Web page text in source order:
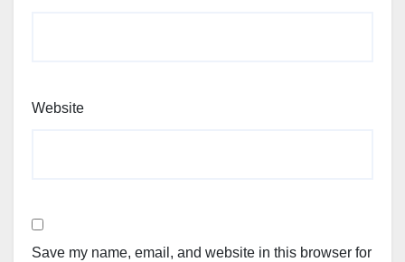
Website
Save my name, email, and website in this browser for